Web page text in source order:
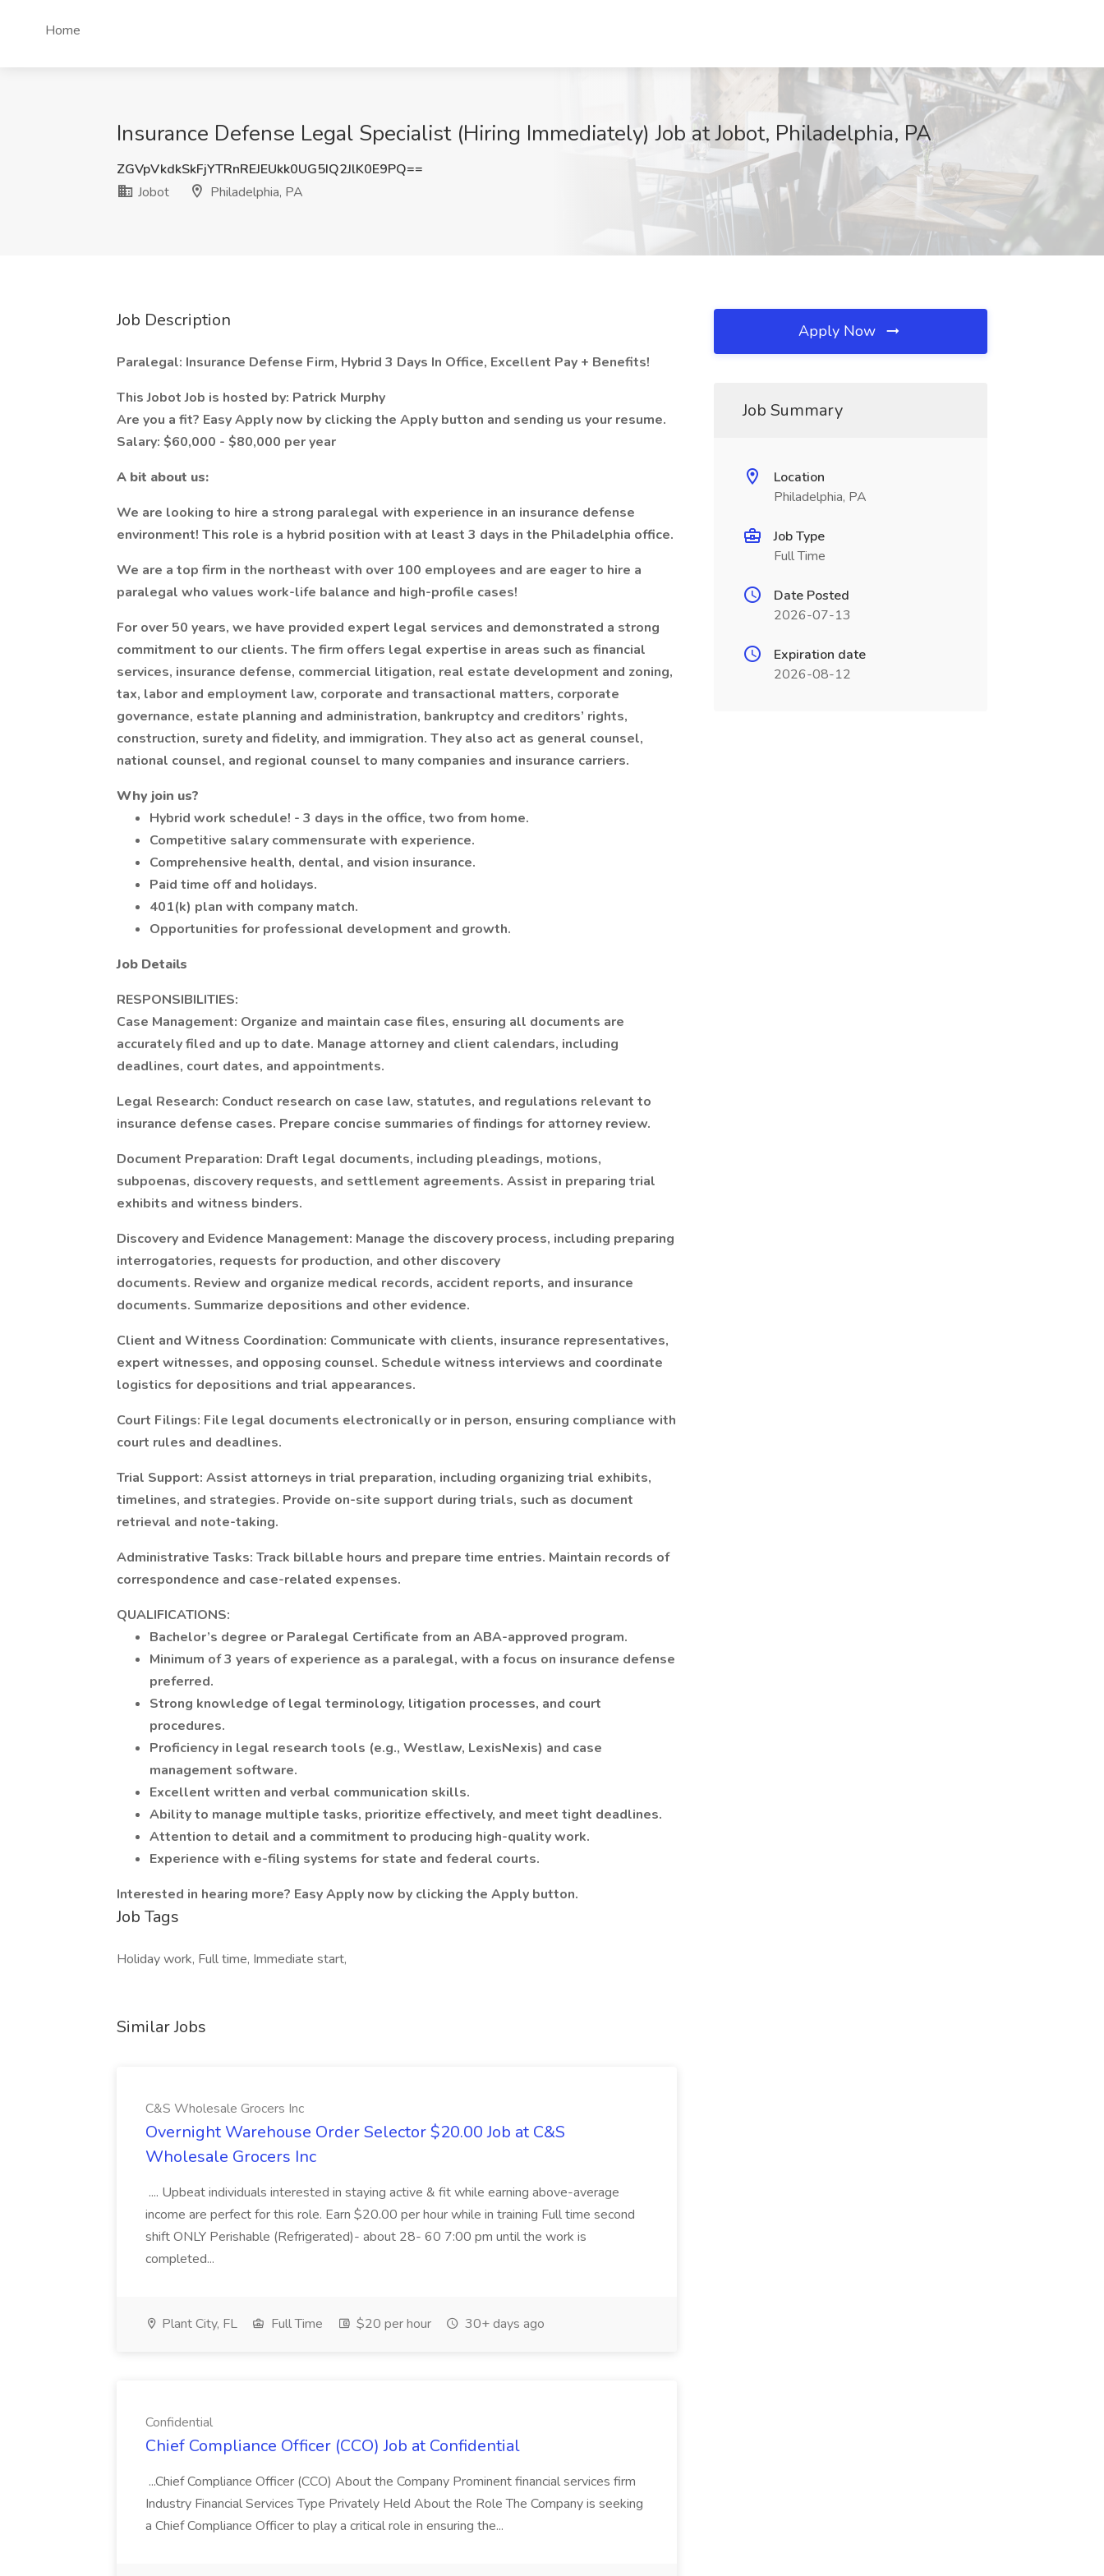
Home
Insurance Defense Legal Specialist (Hiring Immediately) Job at Jobot, Philadelphia, PA
ZGVpVkdkSkFjYTRnREJEUkk0UG5IQ2JlK0E9PQ==
Jobot
Philadelphia, PA
Job Description
Paralegal: Insurance Defense Firm, Hybrid 3 Days In Office, Excellent Pay + Benefits!
This Jobot Job is hosted by: Patrick Murphy
Are you a fit? Easy Apply now by clicking the Apply button and sending us your resume.
Salary: $60,000 - $80,000 per year
A bit about us:
We are looking to hire a strong paralegal with experience in an insurance defense
environment! This role is a hybrid position with at least 3 days in the Philadelphia office.
We are a top firm in the northeast with over 100 employees and are eager to hire a
paralegal who values work-life balance and high-profile cases!
For over 50 years, we have provided expert legal services and demonstrated a strong
commitment to our clients. The firm offers legal expertise in areas such as financial
services, insurance defense, commercial litigation, real estate development and zoning,
tax, labor and employment law, corporate and transactional matters, corporate
governance, estate planning and administration, bankruptcy and creditors’ rights,
construction, surety and fidelity, and immigration. They also act as general counsel,
national counsel, and regional counsel to many companies and insurance carriers.
Why join us?
Hybrid work schedule! - 3 days in the office, two from home.
Competitive salary commensurate with experience.
Comprehensive health, dental, and vision insurance.
Paid time off and holidays.
401(k) plan with company match.
Opportunities for professional development and growth.
Job Details
RESPONSIBILITIES:
Case Management: Organize and maintain case files, ensuring all documents are
accurately filed and up to date. Manage attorney and client calendars, including
deadlines, court dates, and appointments.
Legal Research: Conduct research on case law, statutes, and regulations relevant to
insurance defense cases. Prepare concise summaries of findings for attorney review.
Document Preparation: Draft legal documents, including pleadings, motions,
subpoenas, discovery requests, and settlement agreements. Assist in preparing trial
exhibits and witness binders.
Discovery and Evidence Management: Manage the discovery process, including preparing
interrogatories, requests for production, and other discovery
documents. Review and organize medical records, accident reports, and insurance
documents. Summarize depositions and other evidence.
Client and Witness Coordination: Communicate with clients, insurance representatives,
expert witnesses, and opposing counsel. Schedule witness interviews and coordinate
logistics for depositions and trial appearances.
Court Filings: File legal documents electronically or in person, ensuring compliance with
court rules and deadlines.
Trial Support: Assist attorneys in trial preparation, including organizing trial exhibits,
timelines, and strategies. Provide on-site support during trials, such as document
retrieval and note-taking.
Administrative Tasks: Track billable hours and prepare time entries. Maintain records of
correspondence and case-related expenses.
QUALIFICATIONS:
Bachelor’s degree or Paralegal Certificate from an ABA-approved program.
Minimum of 3 years of experience as a paralegal, with a focus on insurance defense
preferred.
Strong knowledge of legal terminology, litigation processes, and court
procedures.
Proficiency in legal research tools (e.g., Westlaw, LexisNexis) and case
management software.
Excellent written and verbal communication skills.
Ability to manage multiple tasks, prioritize effectively, and meet tight deadlines.
Attention to detail and a commitment to producing high-quality work.
Experience with e-filing systems for state and federal courts.
Interested in hearing more? Easy Apply now by clicking the Apply button.
Job Tags
Holiday work, Full time, Immediate start,
Similar Jobs
C&S Wholesale Grocers Inc
Overnight Warehouse Order Selector $20.00 Job at C&S
Wholesale Grocers Inc
.... Upbeat individuals interested in staying active & fit while earning above-average
income are perfect for this role. Earn $20.00 per hour while in training Full time second
shift ONLY Perishable (Refrigerated)- about 28- 60 7:00 pm until the work is
completed...
Plant City, FL Full Time $20 per hour 30+ days ago
Confidential
Chief Compliance Officer (CCO) Job at Confidential
...Chief Compliance Officer (CCO) About the Company Prominent financial services firm
Industry Financial Services Type Privately Held About the Role The Company is seeking
a Chief Compliance Officer to play a critical role in ensuring the...
Apply Now
Job Summary
Location
Philadelphia, PA
Job Type
Full Time
Date Posted
2026-07-13
Expiration date
2026-08-12